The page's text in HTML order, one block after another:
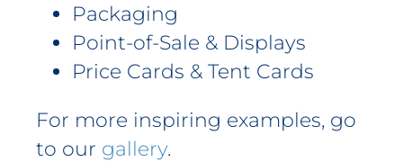
Packaging
Point-of-Sale & Displays
Price Cards & Tent Cards
For more inspiring examples, go
to our gallery.